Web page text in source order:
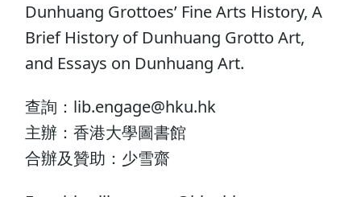
Dunhuang Grottoes’ Fine Arts History, A
Brief History of Dunhuang Grotto Art,
and Essays on Dunhuang Art.
查詢：lib.engage@hku.hk
主辦：香港大學圖書館
合辦及贊助：少雪齋